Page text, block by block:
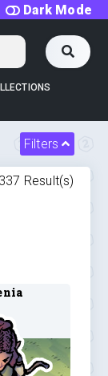
Dark Mode
Filters
337 Result(s)